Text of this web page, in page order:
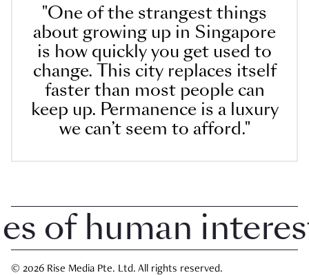
"One of the strangest things
about growing up in Singapore
is how quickly you get used to
change. This city replaces itself
faster than most people can
keep up. Permanence is a luxury
we can’t seem to afford."
human interest
© 2026 Rise Media Pte. Ltd. All rights reserved.